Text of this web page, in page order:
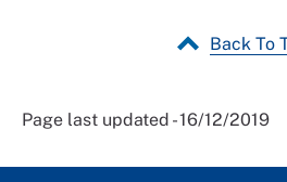
Back To
Page last updated - 16/12/2019